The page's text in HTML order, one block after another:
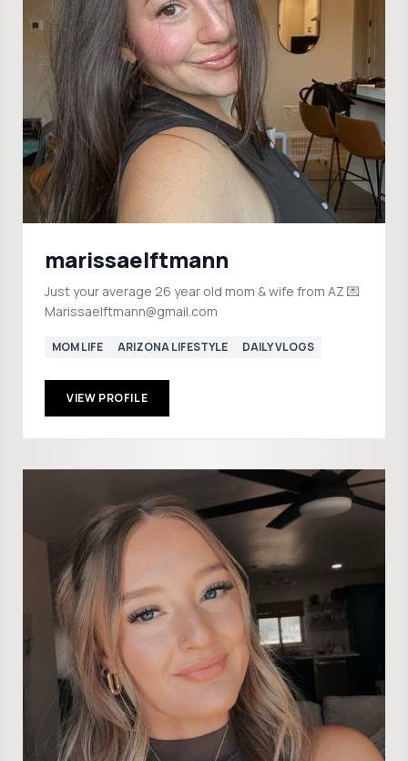
marissaelftmann
Just your average 26 year old mom & wife from AZ 💌
Marissaelftmann@gmail.com
MOM LIFE ARIZONA LIFESTYLE DAILY VLOGS
VIEW PROFILE